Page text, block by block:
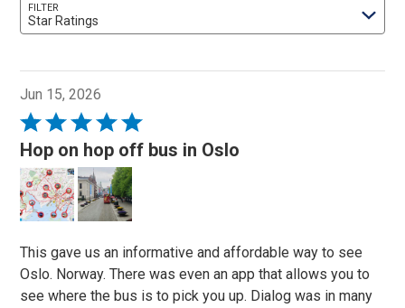
FILTER
Star Ratings
Jun 15, 2026
Rated
5
out
of
5
Hop on hop off bus in Oslo
This gave us an informative and affordable way to see
Oslo. Norway. There was even an app that allows you to
see where the bus is to pick you up. Dialog was in many